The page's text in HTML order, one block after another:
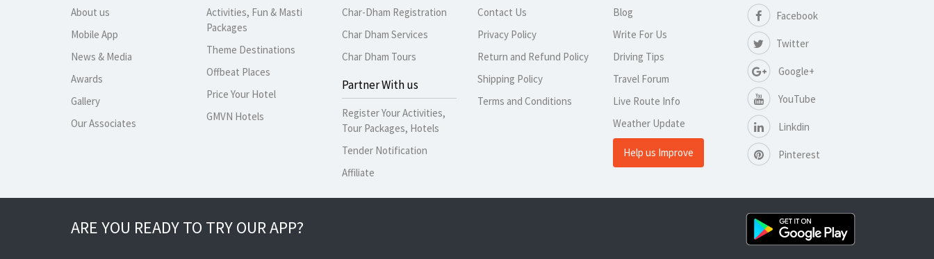
About us
Mobile App
News & Media
Awards
Gallery
Our Associates
Activities, Fun & Masti
Packages
Theme Destinations
Offbeat Places
Price Your Hotel
GMVN Hotels
Char-Dham Registration
Char Dham Services
Char Dham Tours
Partner With us
Register Your Activities,
Tour Packages, Hotels
Tender Notification
Affiliate
Contact Us
Privacy Policy
Return and Refund Policy
Shipping Policy
Terms and Conditions
Blog
Write For Us
Driving Tips
Travel Forum
Live Route Info
Weather Update
Help us Improve
Facebook
Twitter
Google+
YouTube
Linkdin
Pinterest
ARE YOU READY TO TRY OUR APP?